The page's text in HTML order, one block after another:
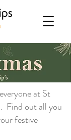
at St
Find out all you
festive